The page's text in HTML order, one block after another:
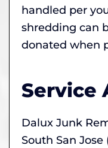
handled per
shredding can
donated when
Service
Dalux Junk
South San Jose